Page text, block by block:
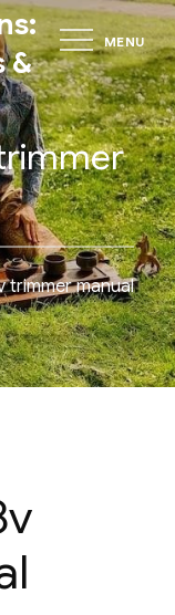
MENU
&
trimmer manual